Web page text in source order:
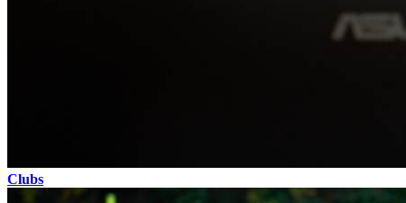
Clubs